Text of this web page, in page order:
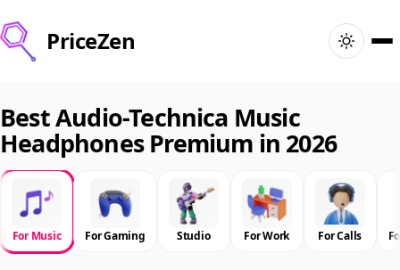
PriceZen
Search
Best Products
Deals
Best Audio-Technica Music
Headphones Premium in 2026
For Music For Gaming Studio For Work For Calls